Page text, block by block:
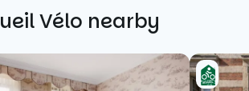
Vélo nearby